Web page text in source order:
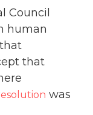
Council
human
that
was